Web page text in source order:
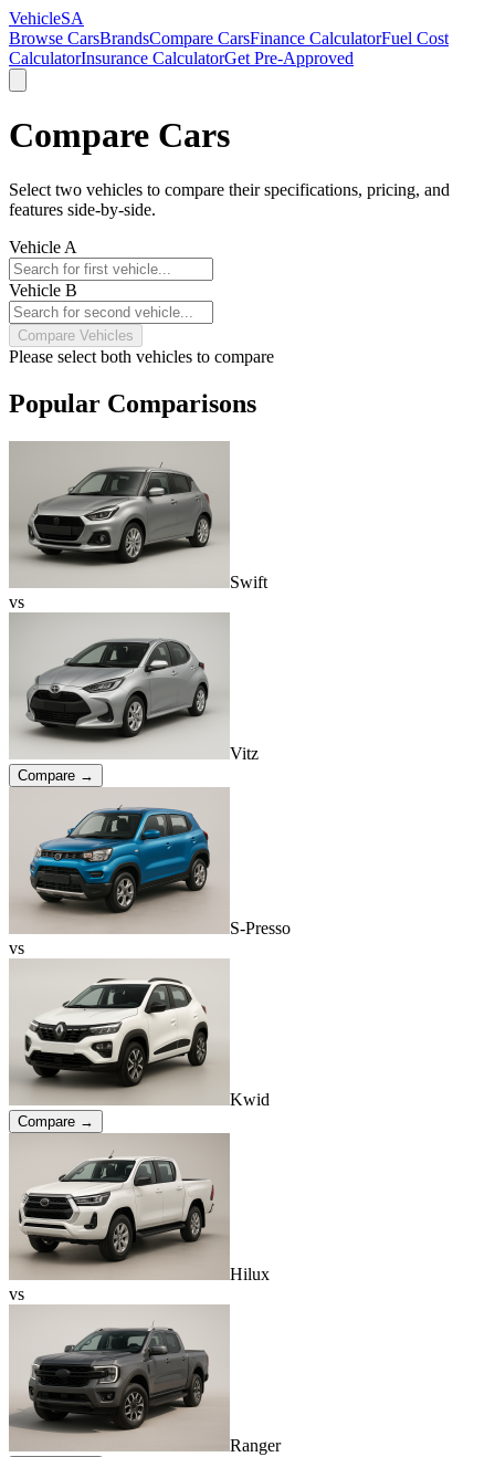
VehicleSA
Browse CarsBrandsCompare CarsFinance CalculatorFuel Cost
CalculatorInsurance CalculatorGet Pre-Approved
Compare Cars
Select two vehicles to compare their specifications, pricing, and
features side-by-side.
Vehicle A
Vehicle B
Compare Vehicles
Please select both vehicles to compare
Popular Comparisons
Swift
vs
Vitz
Compare →
S-Presso
vs
Kwid
Compare →
Hilux
vs
Ranger